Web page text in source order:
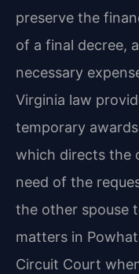
preserve the
of a final decree,
necessary
Virginia law
temporary
which directs the
need of the
the other spouse
matters in
Circuit Court